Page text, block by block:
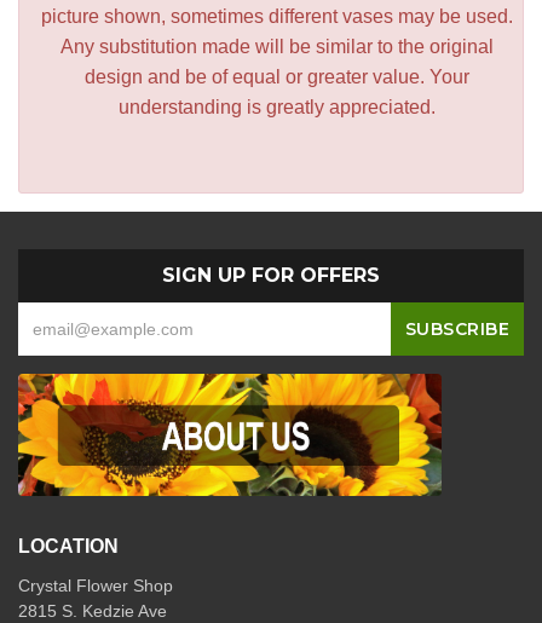
picture shown, sometimes different vases may be used.
Any substitution made will be similar to the original
design and be of equal or greater value. Your
understanding is greatly appreciated.
SIGN UP FOR OFFERS
LOCATION
Crystal Flower Shop
2815 S. Kedzie Ave